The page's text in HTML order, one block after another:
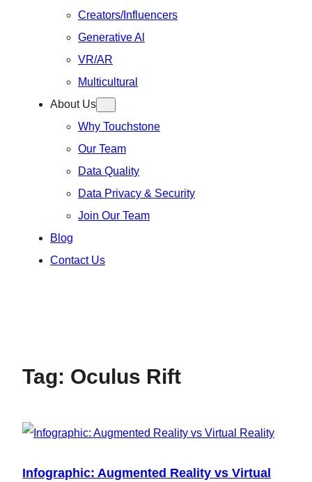
Creators/Influencers
Generative Al
VR/AR
Multicultural
About Us
Why Touchstone
Our Team
Data Quality
Data Privacy & Security
Join Our Team
Blog
Contact Us
Tag: Oculus Rift
Infographic: Augmented Reality vs Virtual